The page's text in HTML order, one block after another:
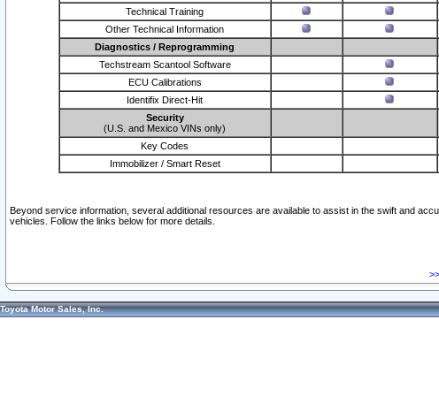
Technical Training
Other Technical Information
Diagnostics / Reprogramming
Techstream Scantool Software
ECU Calibrations
Identifix Direct-Hit
Security
(U.S. and Mexico VINs only)
Key Codes
Immobilizer / Smart Reset
Beyond service information, several additional resources are available to assist in the swift and
vehicles. Follow the links below for more details.
Toyota Motor Sales, Inc.